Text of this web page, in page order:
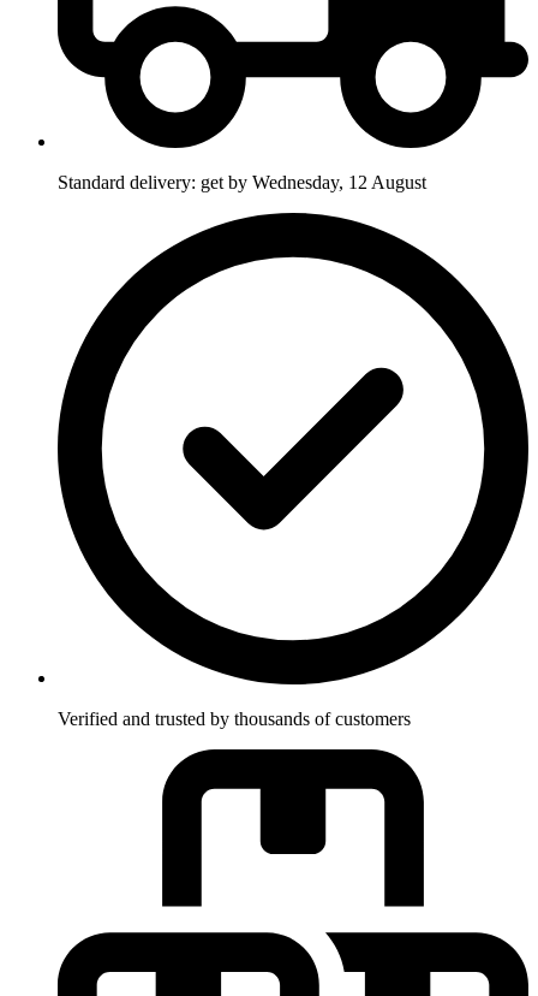
Standard delivery: get by Wednesday, 12 August
Verified and trusted by thousands of customers